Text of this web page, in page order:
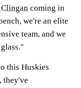
coming in
we're an elite
team, and we
this Huskies
they've